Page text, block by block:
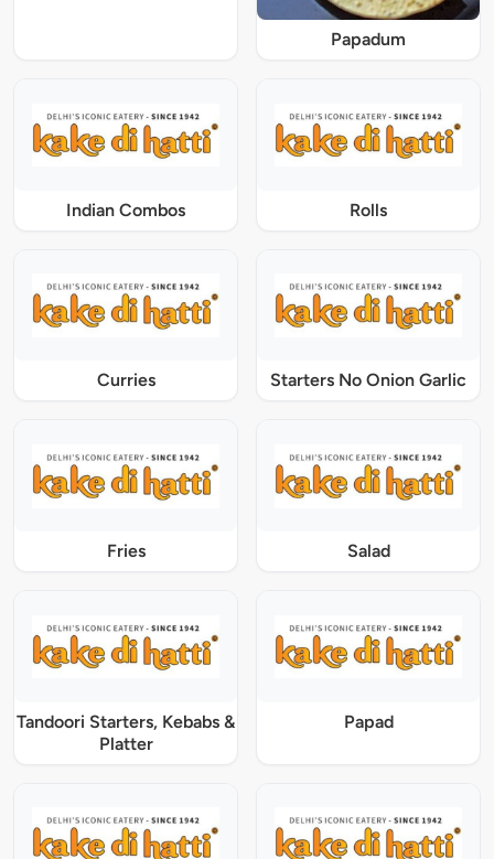
Papadum
Indian Combos Rolls
Curries Starters No Onion Garlic
Fries Salad
Tandoori Starters, Kebabs &
Platter
Papad